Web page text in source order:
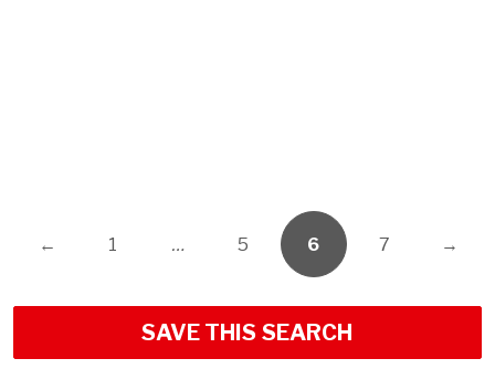
← 1 … 5 6 7 →
SAVE THIS SEARCH